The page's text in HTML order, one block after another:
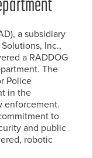
a subsidiary
Inc.,
a RADDOG
The
Police
in the
enforcement.
to
and public
robotic